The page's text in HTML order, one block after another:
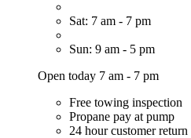
Sat: 7 am - 7 pm
Sun: 9 am - 5 pm
Open today 7 am - 7 pm
Free towing inspection
Propane pay at pump
24 hour customer return